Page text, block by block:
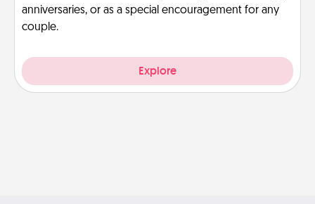
anniversaries, or as a special encouragement for any
couple.
Explore